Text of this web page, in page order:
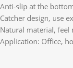
Anti-slip at the
Catcher design, use
Natural material,
Application: Office,